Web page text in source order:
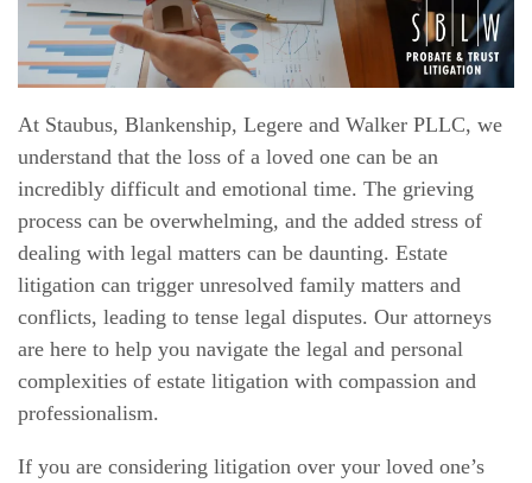
At Staubus, Blankenship, Legere and Walker PLLC, we
understand that the loss of a loved one can be an
incredibly difficult and emotional time. The grieving
process can be overwhelming, and the added stress of
dealing with legal matters can be daunting. Estate
litigation can trigger unresolved family matters and
conflicts, leading to tense legal disputes. Our attorneys
are here to help you navigate the legal and personal
complexities of estate litigation with compassion and
professionalism.
If you are considering litigation over your loved one’s